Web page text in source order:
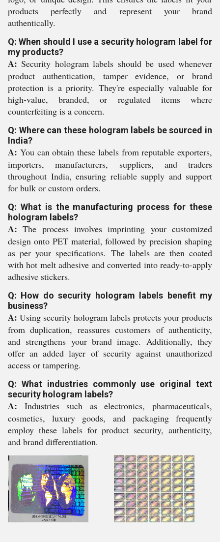
products perfectly and represent your brand
authentically.
Q: When should I use a security hologram label for
my products?
A: Security hologram labels should be used whenever
product authentication, tamper evidence, or brand
protection is a priority. They're especially valuable for
high-value, branded, or regulated items where
counterfeiting is a concern.
Q: Where can these hologram labels be sourced in
India?
A: You can obtain these labels from reputable exporters,
importers, manufacturers, suppliers, and traders
throughout India, ensuring reliable supply and support
for bulk or custom orders.
Q: What is the manufacturing process for these
hologram labels?
A: The process involves imprinting your customized
design onto PET material, followed by precision shaping
as per your specifications. The labels are then coated
with hot melt adhesive and converted into ready-to-apply
adhesive stickers.
Q: How do security hologram labels benefit my
business?
A: Using security hologram labels protects your products
from duplication, reassures customers of authenticity,
and strengthens your brand image. Additionally, they
offer an added layer of security against unauthorized
access or tampering.
Q: What industries commonly use original text
security hologram labels?
A: Industries such as electronics, pharmaceuticals,
cosmetics, luxury goods, and packaging frequently
employ these labels for product security, authenticity,
and brand differentiation.